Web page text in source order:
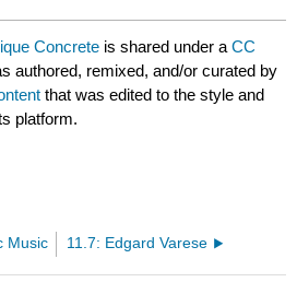
Concrete is shared under aCC
authored, remixed, and/or curated by
that was edited to the style and
platform.
Music 11.7: Edgard Varese